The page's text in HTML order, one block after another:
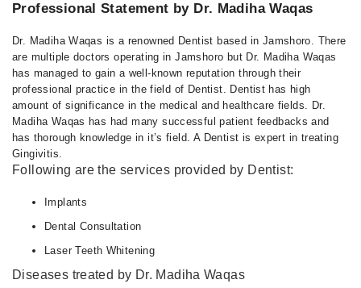
Professional Statement by Dr. Madiha Waqas
Dr. Madiha Waqas is a renowned Dentist based in Jamshoro. There
are multiple doctors operating in Jamshoro but Dr. Madiha Waqas
has managed to gain a well-known reputation through their
professional practice in the field of Dentist. Dentist has high
amount of significance in the medical and healthcare fields. Dr.
Madiha Waqas has had many successful patient feedbacks and
has thorough knowledge in it’s field. A Dentist is expert in treating
Gingivitis.
Following are the services provided by Dentist:
Implants
Dental Consultation
Laser Teeth Whitening
Diseases treated by Dr. Madiha Waqas